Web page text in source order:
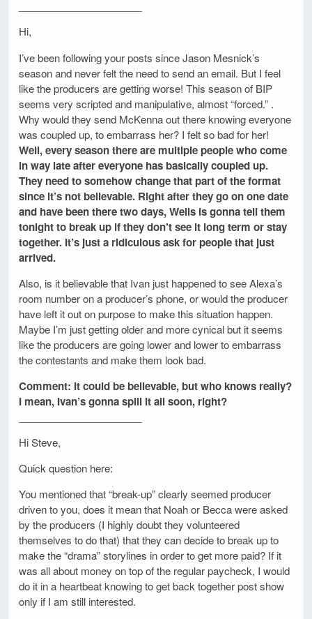
Hi,
I’ve been following your posts since Jason Mesnick’s
season and never felt the need to send an email. But I feel
like the producers are getting worse! This season of BIP
seems very scripted and manipulative, almost “forced.” .
Why would they send McKenna out there knowing everyone
was coupled up, to embarrass her? I felt so bad for her!
Well, every season there are multiple people who come
in way late after everyone has basically coupled up.
They need to somehow change that part of the format
since it’s not believable. Right after they go on one date
and have been there two days, Wells is gonna tell them
tonight to break up if they don’t see it long term or stay
together. It’s just a ridiculous ask for people that just
arrived.
Also, is it believable that Ivan just happened to see Alexa’s
room number on a producer’s phone, or would the producer
have left it out on purpose to make this situation happen.
Maybe I’m just getting older and more cynical but it seems
like the producers are going lower and lower to embarrass
the contestants and make them look bad.
Comment: It could be believable, but who knows really?
I mean, Ivan’s gonna spill it all soon, right?
Hi Steve,
Quick question here:
You mentioned that “break-up” clearly seemed producer
driven to you, does it mean that Noah or Becca were asked
by the producers (I highly doubt they volunteered
themselves to do that) that they can decide to break up to
make the “drama” storylines in order to get more paid? If it
was all about money on top of the regular paycheck, I would
do it in a heartbeat knowing to get back together post show
only if I am still interested.